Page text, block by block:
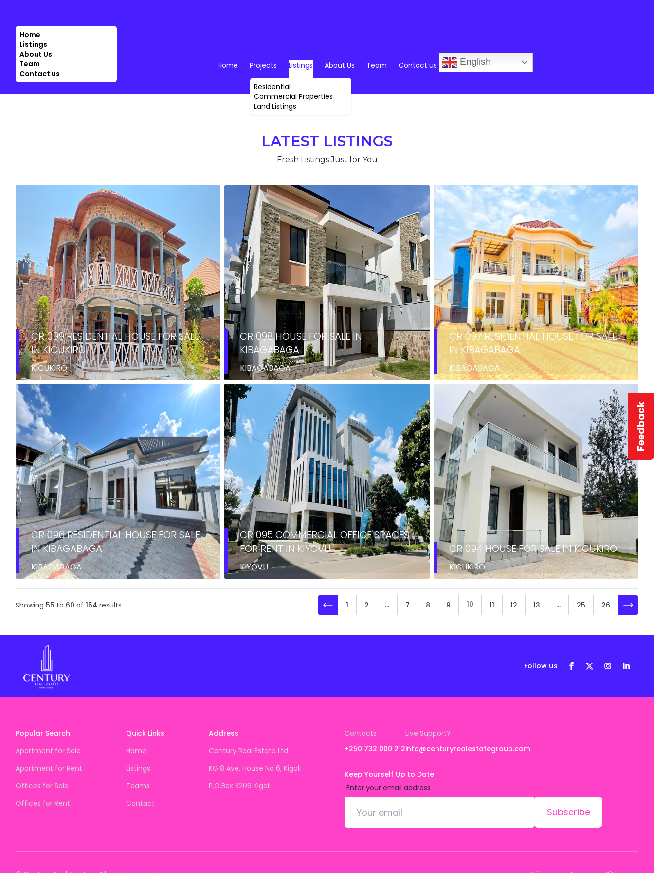
Feedback
Home
Listings
About Us
Team
Contact us
Home Projects Listings
Residential
Commercial Properties
Land Listings
About Us Team Contact us English
LATEST LISTINGS
Fresh Listings Just for You
CR 099 RESIDENTIAL HOUSE FOR SALE
IN KICUKIRO
KICUKIRO
SALE
CR 098 HOUSE FOR SALE IN
KIBAGABAGA
KIBAGABAGA
SALE
CR 097 RESIDENTIAL HOUSE FOR SALE
IN KIBAGABAGA
KIBAGABAGA
SALE
CR 096 RESIDENTIAL HOUSE FOR SALE
IN KIBAGABAGA
KIBAGABAGA
RENT
CR 095 COMMERCIAL OFFICE SPACES
FOR RENT IN KIYOVU
KIYOVU
SALE
CR 094 HOUSE FOR SALE IN KICUKIRO
KICUKIRO
Showing 55 to 60 of 154 results 1 2 ... 7 8 9 10 11 12 13 ... 25 26
Follow Us
Popular Search
Apartment for Sale
Apartment for Rent
Offices for Sale
Offices for Rent
Quick Links
Home
Listings
Teams
Contact
Address
Century Real Estate Ltd
KG 8 Ave, House No 6, Kigali
P.O.Box 3209 Kigali
Contacts
+250 732 000 212
Live Support?
info@centuryrealestategroup.com
Keep Yourself Up to Date
Enter your email address
Subscribe